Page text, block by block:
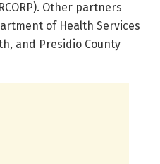
Other partners
of Health Services
and Presidio County